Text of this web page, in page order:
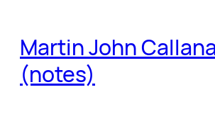
content
Martin John
(notes)